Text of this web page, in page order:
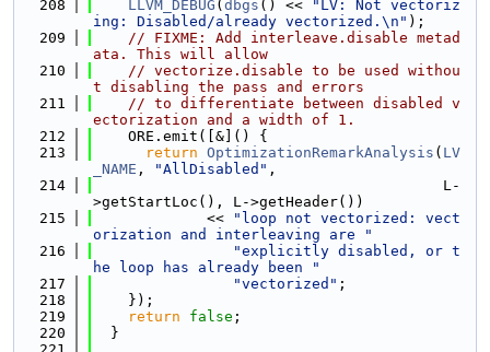
  208
LLVM_DEBUG ( dbgs () <<
"LV: Not vectoriz
ing: Disabled/already vectorized.\n" );
  209
// FIXME: Add interleave.disable metad
ata. This will allow
  210
// vectorize.disable to be used withou
t disabling the pass and errors
  211
// to differentiate between disabled v
ectorization and a width of 1.
  212
    ORE.emit([&]() {
  213
return OptimizationRemarkAnalysis ( LV
_NAME , "AllDisabled" ,
  214
                                        L-
>getStartLoc(), L->getHeader())
  215
             <<
"loop not vectorized: vect
orization and interleaving are "
  216
"explicitly disabled, or t
he loop has already been "
  217
"vectorized" ;
  218
    });
  219
return false ;
  220
  }